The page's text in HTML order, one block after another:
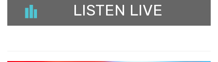
LISTEN LIVE